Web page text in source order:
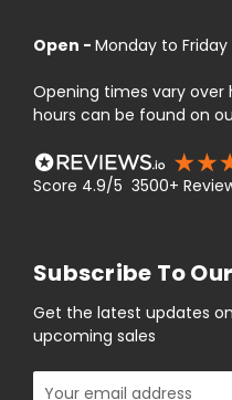
Open - Monday to
Opening times vary over
hours can be found on
Score 4.9/5 3500+
Subscribe To
Get the latest updates
upcoming sales
Email